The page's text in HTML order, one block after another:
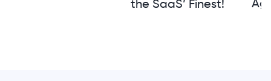
the SaaS’ Finest!